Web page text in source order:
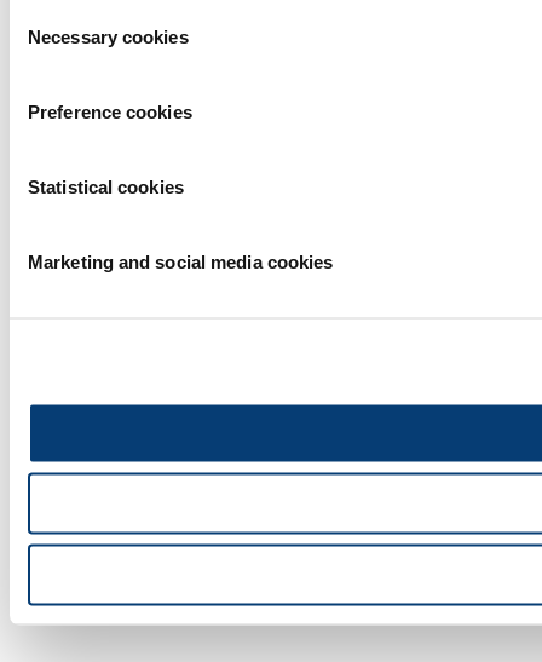
Selection
Necessary cookies
Preference cookies
Statistical cookies
Marketing and social media cookies